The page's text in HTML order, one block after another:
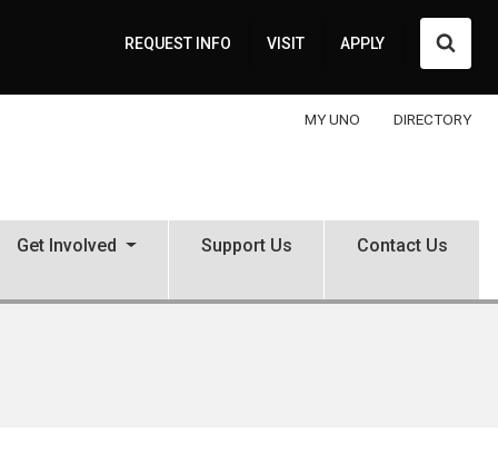
REQUEST INFO VISIT APPLY
MY UNO DIRECTORY
Get Involved Support Us Contact Us